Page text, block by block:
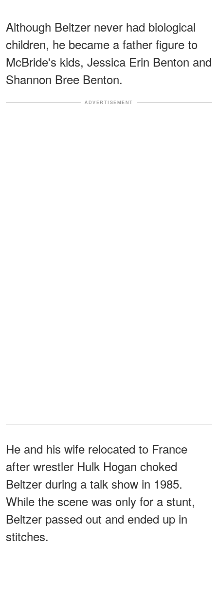
Although Beltzer never had biological
children, he became a father figure to
McBride's kids, Jessica Erin Benton and
Shannon Bree Benton.
ADVERTISEMENT
He and his wife relocated to France
after wrestler Hulk Hogan choked
Beltzer during a talk show in 1985.
While the scene was only for a stunt,
Beltzer passed out and ended up in
stitches.